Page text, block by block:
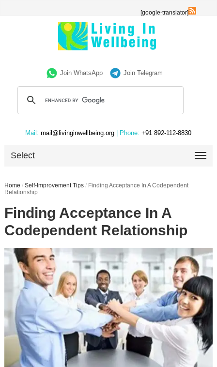
[google-translator]
Join WhatsApp Join Telegram
Mail: mail@livinginwellbeing.org | Phone: +91 892-112-8830
Select
Home / Self-Improvement Tips / Finding Acceptance In A Codependent
Relationship
Finding Acceptance In A
Codependent Relationship